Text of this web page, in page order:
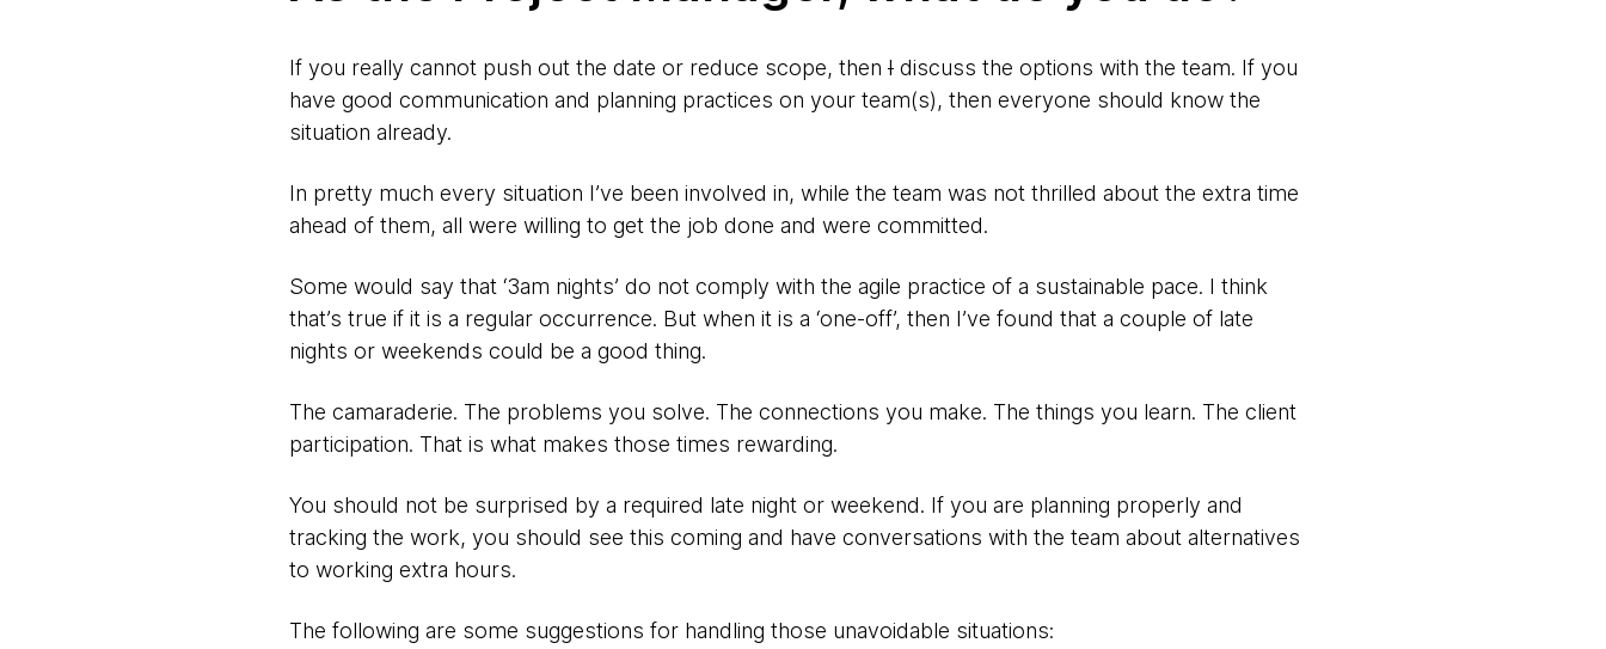
If you really cannot push out the date or reduce scope, then Idiscuss the options with the team. If you
have good communication and planning practices on your team(s), then everyone should know the
situation already.
In pretty much every situation I’ve been involved in, while the team was not thrilled about the extra time
ahead of them, all were willing to get the job done and were committed.
Some would say that ‘3am nights’ do not comply with the agile practice of a sustainable pace. I think
that’s true if it is a regular occurrence. But when it is a ‘one-off’, then I’ve found that a couple of late
nights or weekends could be a good thing.
The camaraderie. The problems you solve. The connections you make. The things you learn. The client
participation. That is what makes those times rewarding.
You should not be surprised by a required late night or weekend. If you are planning properly and
tracking the work, you should see this coming and have conversations with the team about alternatives
to working extra hours.
The following are some suggestions for handling those unavoidable situations: